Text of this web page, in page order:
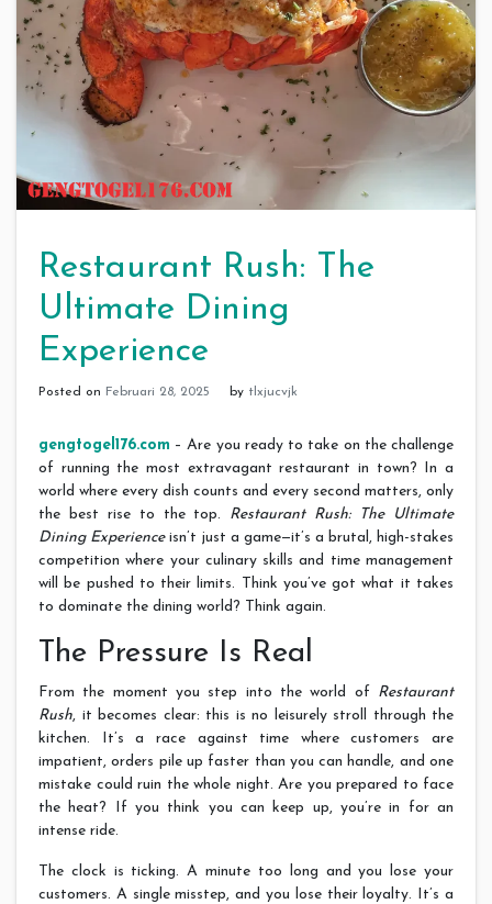
Restaurant Rush: The
Ultimate Dining
Experience
Posted on Februari 28, 2025 by tlxjucvjk
gengtogel176.com – Are you ready to take on the challenge
of running the most extravagant restaurant in town? In a
world where every dish counts and every second matters, only
the best rise to the top. Restaurant Rush: The Ultimate
Dining Experienceisn’t just a game—it’s a brutal, high-stakes
competition where your culinary skills and time management
will be pushed to their limits. Think you’ve got what it takes
to dominate the dining world? Think again.
The Pressure Is Real
From the moment you step into the world of Restaurant
Rush, it becomes clear: this is no leisurely stroll through the
kitchen. It’s a race against time where customers are
impatient, orders pile up faster than you can handle, and one
mistake could ruin the whole night. Are you prepared to face
the heat? If you think you can keep up, you’re in for an
intense ride.
The clock is ticking. A minute too long and you lose your
customers. A single misstep, and you lose their loyalty. It’s a